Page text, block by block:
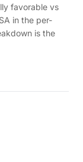
favorable vs
in the per-
is the